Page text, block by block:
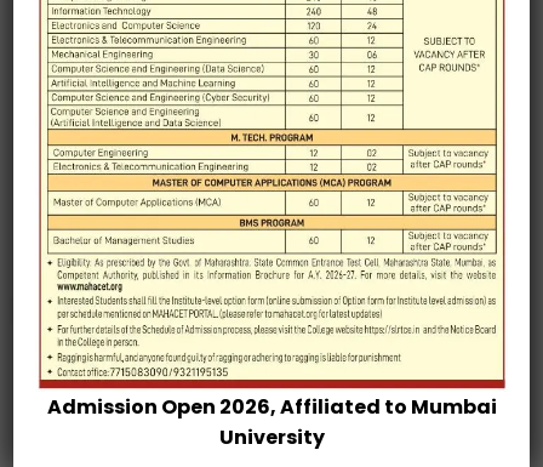
Genenome Editing : The Next Big Revolution in
Indian Agriculture
Blockchain Technology
CYBER SECURITY
PRIVATE EQUITY
Soft Skills as a Connection Between Campus and
Corporate in the Context of Engineering Education
Admission Open 2026, Affiliated to Mumbai
University